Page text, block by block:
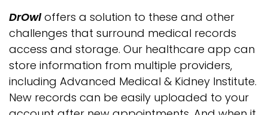
DrOwloffers a solution to these and other
challenges that surround medical records
access and storage. Our healthcare app can
store information from multiple providers,
including Advanced Medical & Kidney Institute.
New records can be easily uploaded to your